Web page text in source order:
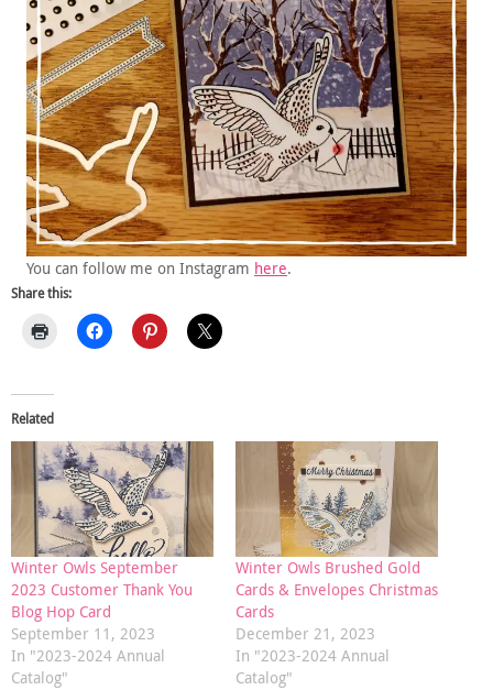
You can follow me on Instagram here.
Share this:
Related
Winter Owls September
2023 Customer Thank You
Blog Hop Card
September 11, 2023
In "2023-2024 Annual
Catalog"
Winter Owls Brushed Gold
Cards & Envelopes Christmas
Cards
December 21, 2023
In "2023-2024 Annual
Catalog"